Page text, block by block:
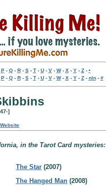
P- Q- R- S- T- U- V- W- X - Y- Z- •
P- Q- R- S- T- U- V- W- X - Y- Z- nln- #
]
in the Tarot Card mysteries:
The Star (2007)
The Hanged Man (2008)